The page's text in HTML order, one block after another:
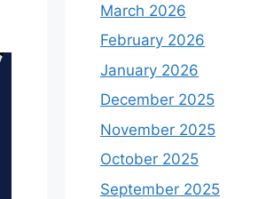
March 2026
February 2026
January 2026
December 2025
November 2025
October 2025
September 2025